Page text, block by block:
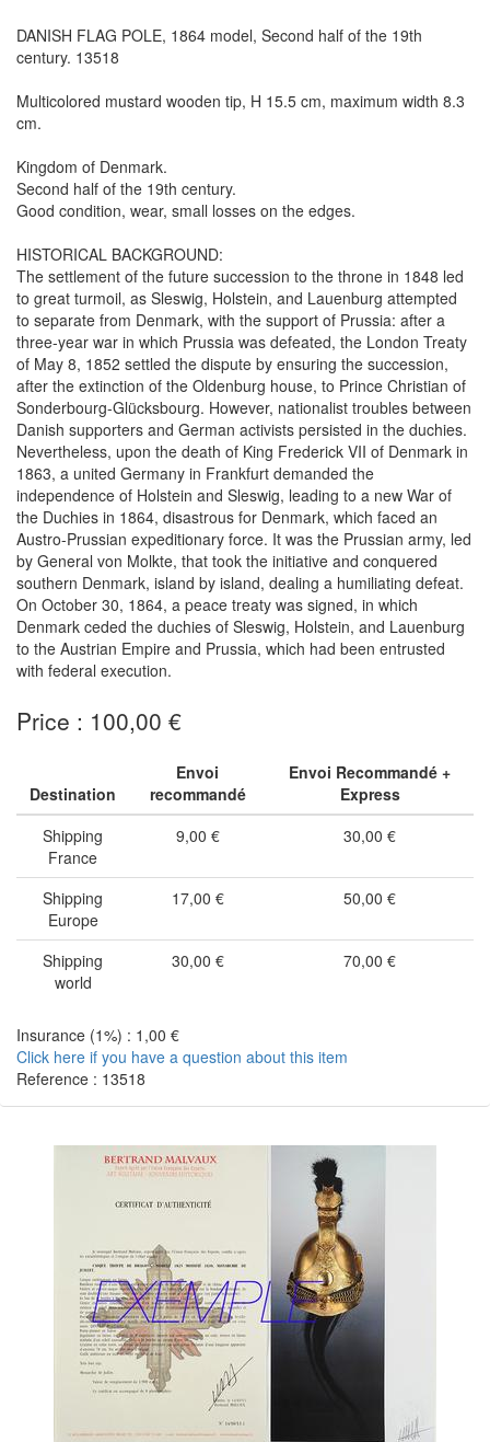
DANISH FLAG POLE, 1864 model, Second half of the 19th
century. 13518
Multicolored mustard wooden tip, H 15.5 cm, maximum width 8.3
cm.
Kingdom of Denmark.
Second half of the 19th century.
Good condition, wear, small losses on the edges.
HISTORICAL BACKGROUND:
The settlement of the future succession to the throne in 1848 led
to great turmoil, as Sleswig, Holstein, and Lauenburg attempted
to separate from Denmark, with the support of Prussia: after a
three-year war in which Prussia was defeated, the London Treaty
of May 8, 1852 settled the dispute by ensuring the succession,
after the extinction of the Oldenburg house, to Prince Christian of
Sonderbourg-Glücksbourg. However, nationalist troubles between
Danish supporters and German activists persisted in the duchies.
Nevertheless, upon the death of King Frederick VII of Denmark in
1863, a united Germany in Frankfurt demanded the
independence of Holstein and Sleswig, leading to a new War of
the Duchies in 1864, disastrous for Denmark, which faced an
Austro-Prussian expeditionary force. It was the Prussian army, led
by General von Molkte, that took the initiative and conquered
southern Denmark, island by island, dealing a humiliating defeat.
On October 30, 1864, a peace treaty was signed, in which
Denmark ceded the duchies of Sleswig, Holstein, and Lauenburg
to the Austrian Empire and Prussia, which had been entrusted
with federal execution.
Price : 100,00 €
Destination
Envoi
recommandé
Envoi Recommandé +
Express
Shipping
France
9,00 € 30,00 €
Shipping
Europe
17,00 € 50,00 €
Shipping
world
30,00 € 70,00 €
Insurance (1%) : 1,00 €
Click here if you have a question about this item
Reference : 13518